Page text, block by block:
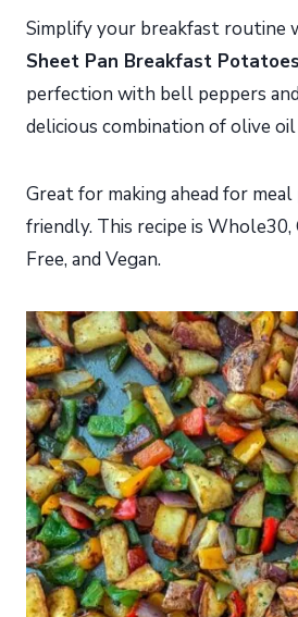
Simplify your breakfast routine
Sheet Pan Breakfast Potatoes
perfection with bell peppers
delicious combination of olive oil
Great for making ahead for
friendly. This recipe is
Free, and Vegan.